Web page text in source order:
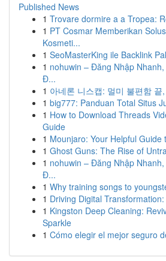
Published News
1 Trovare dormire a a Tropea:
1 PT Cosmar Memberikan
Kosmeti...
1 SeoMasterKing ile Backlink
1 nohuwin – Đăng Nhập
Đ...
1 아네론 니스캡: 멀미 불편함 끝
1 big777: Panduan Total Situs
1 How to Download Threads
Guide
1 Mounjaro: Your Helpful Guide
1 Ghost Guns: The Rise of
1 nohuwin – Đăng Nhập
Đ...
1 Why training songs to
1 Driving Digital
1 Kingston Deep Cleaning:
Sparkle
1 Cómo elegir el mejor seguro